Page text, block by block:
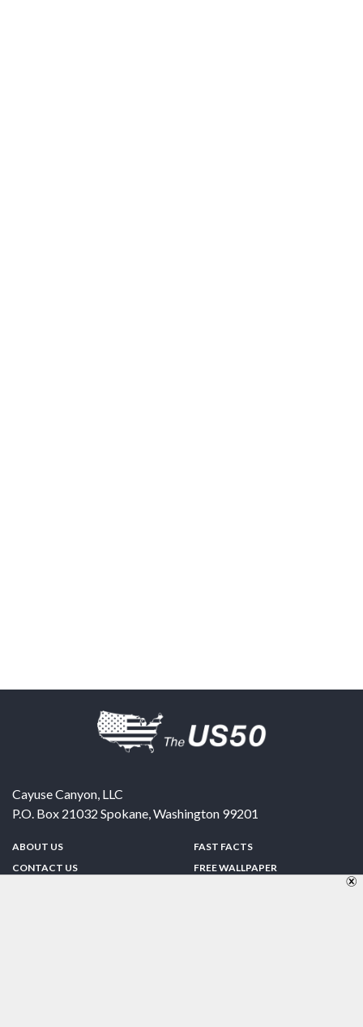
Cayuse Canyon, LLC
P.O. Box 21032 Spokane,Washington 99201
ABOUT US
CONTACT US
FAST FACTS
FREE WALLPAPER